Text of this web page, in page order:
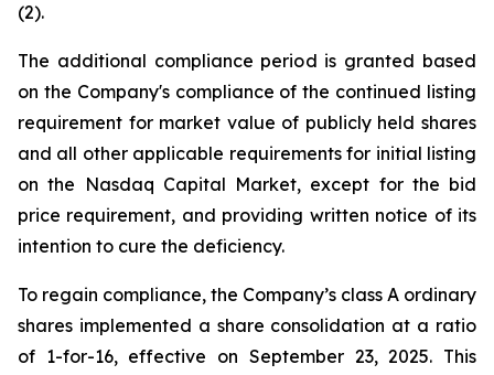
(2).
The additional compliance period is granted based
on the Company's compliance of the continued listing
requirement for market value of publicly held shares
and all other applicable requirements for initial listing
on the Nasdaq Capital Market, except for the bid
price requirement, and providing written notice of its
intention to cure the deficiency.
To regain compliance, the Company’s class A ordinary
shares implemented a share consolidation at a ratio
of 1-for-16, effective on September 23, 2025. This